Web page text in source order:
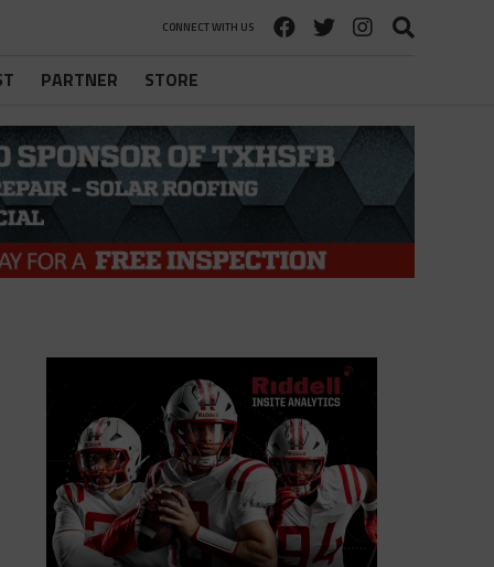
CONNECT WITH US
PARTNER STORE